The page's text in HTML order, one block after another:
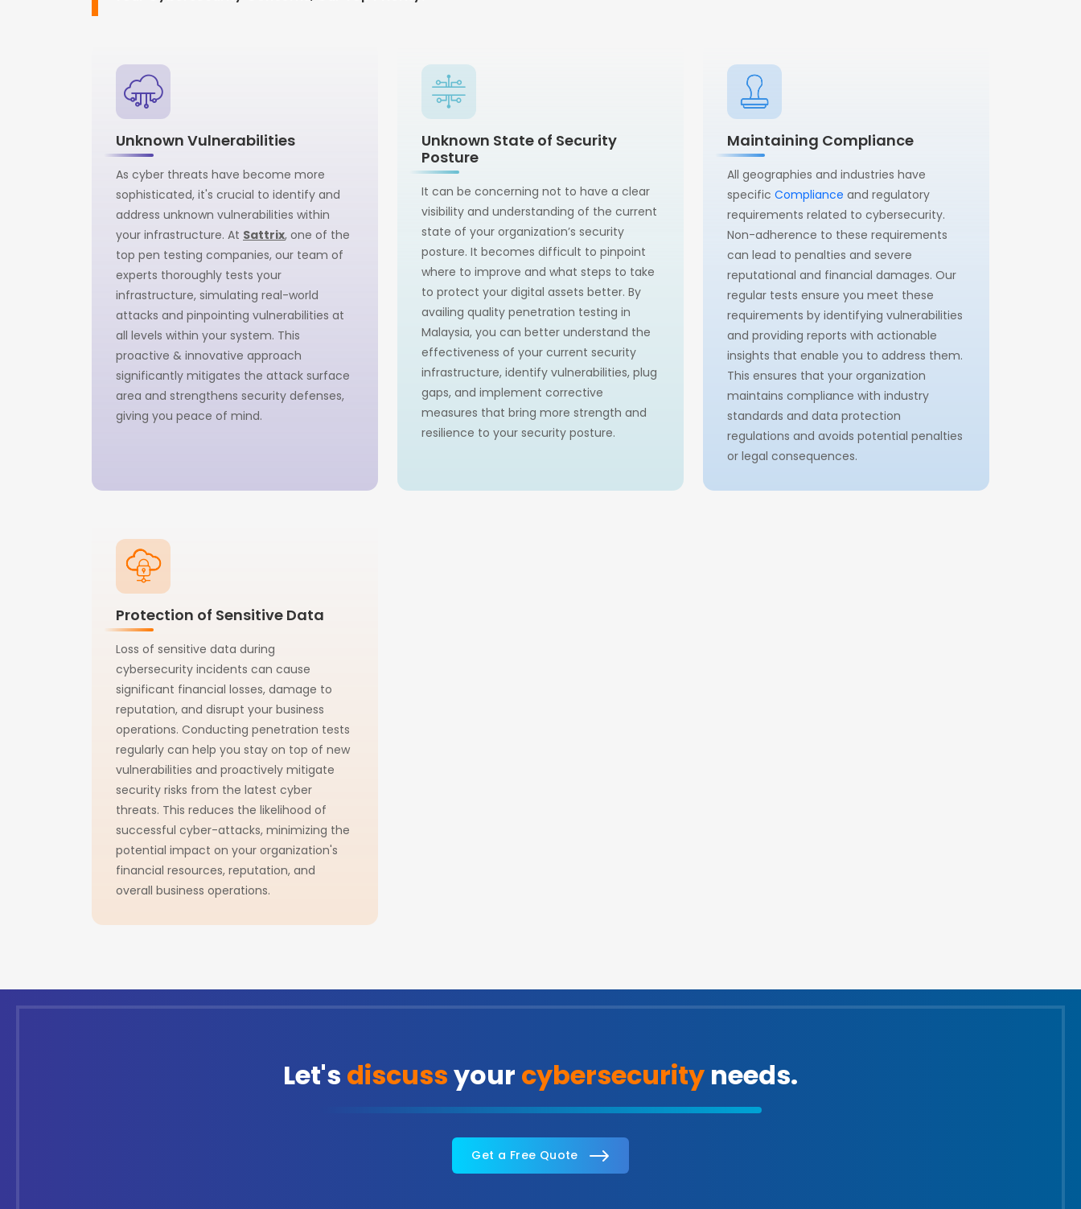
Unknown Vulnerabilities
As cyber threats have become more
sophisticated, it's crucial to identify and
address unknown vulnerabilities within
your infrastructure. At Sattrix, one of the
top pen testing companies, our team of
experts thoroughly tests your
infrastructure, simulating real-world
attacks and pinpointing vulnerabilities at
all levels within your system. This
proactive & innovative approach
significantly mitigates the attack surface
area and strengthens security defenses,
giving you peace of mind.
Unknown State of Security
Posture
It can be concerning not to have a clear
visibility and understanding of the current
state of your organization’s security
posture. It becomes difficult to pinpoint
where to improve and what steps to take
to protect your digital assets better. By
availing quality penetration testing in
Malaysia, you can better understand the
effectiveness of your current security
infrastructure, identify vulnerabilities, plug
gaps, and implement corrective
measures that bring more strength and
resilience to your security posture.
Maintaining Compliance
All geographies and industries have
specific Compliance and regulatory
requirements related to cybersecurity.
Non-adherence to these requirements
can lead to penalties and severe
reputational and financial damages. Our
regular tests ensure you meet these
requirements by identifying vulnerabilities
and providing reports with actionable
insights that enable you to address them.
This ensures that your organization
maintains compliance with industry
standards and data protection
regulations and avoids potential penalties
or legal consequences.
Protection of Sensitive Data
Loss of sensitive data during
cybersecurity incidents can cause
significant financial losses, damage to
reputation, and disrupt your business
operations. Conducting penetration tests
regularly can help you stay on top of new
vulnerabilities and proactively mitigate
security risks from the latest cyber
threats. This reduces the likelihood of
successful cyber-attacks, minimizing the
potential impact on your organization's
financial resources, reputation, and
overall business operations.
Let's discussyour cybersecurity needs.
Get a Free Quote